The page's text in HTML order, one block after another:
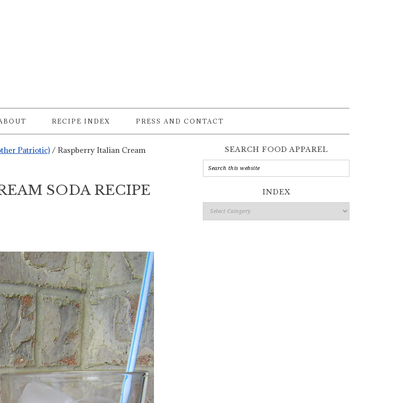
RECIPE INDEX PRESS AND CONTACT
Patriotic) / Raspberry Italian Cream
SODA RECIPE
SEARCH FOOD APPAREL
INDEX
Index